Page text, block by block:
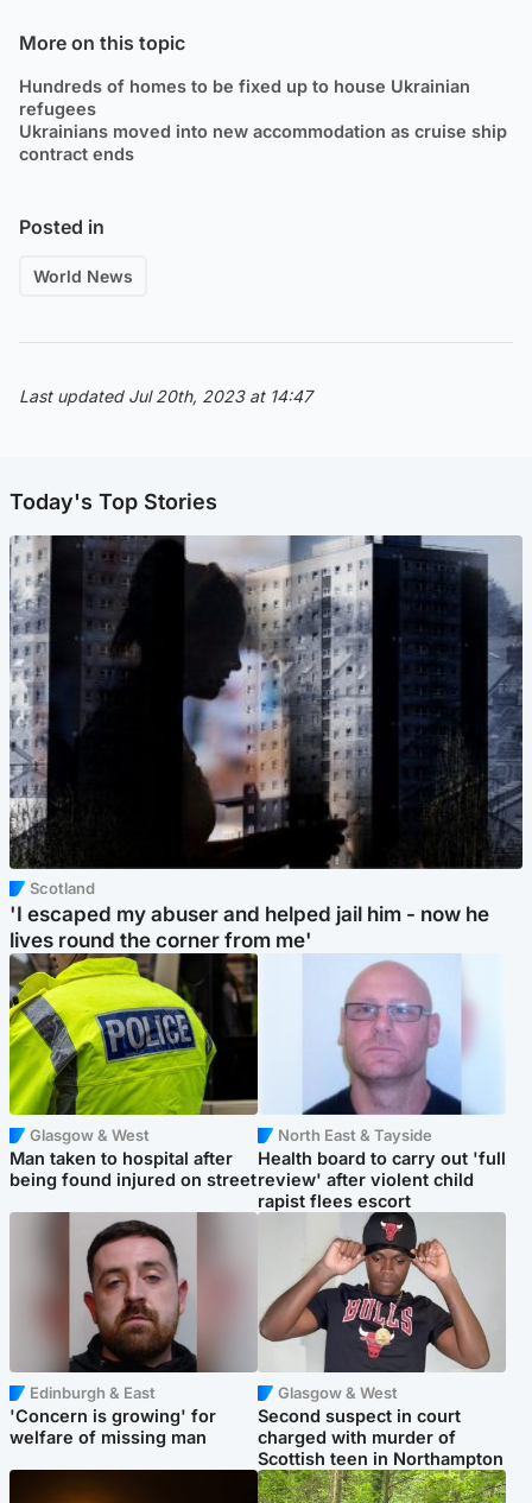
More on this topic
Hundreds of homes to be fixed up to house Ukrainian
refugees
Ukrainians moved into new accommodation as cruise ship
contract ends
Posted in
World News
Last updated Jul 20th, 2023 at 14:47
Today's Top Stories
Scotland
'I escaped my abuser and helped jail him - now he
lives round the corner from me'
Glasgow & West
Man taken to hospital after
being found injured on street
North East & Tayside
Health board to carry out 'full
review' after violent child
rapist flees escort
Edinburgh & East
'Concern is growing' for
welfare of missing man
Glasgow & West
Second suspect in court
charged with murder of
Scottish teen in Northampton